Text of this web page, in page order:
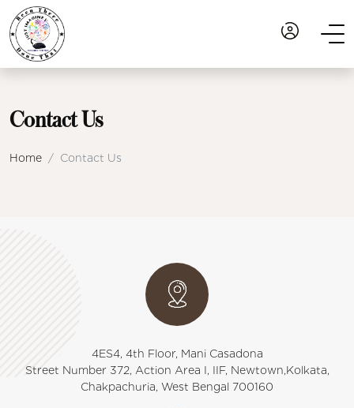
Contact Us
Home Contact Us
4ES4, 4th Floor, Mani Casadona
Street Number 372, Action Area I, IIF, Newtown,Kolkata,
Chakpachuria, West Bengal 700160